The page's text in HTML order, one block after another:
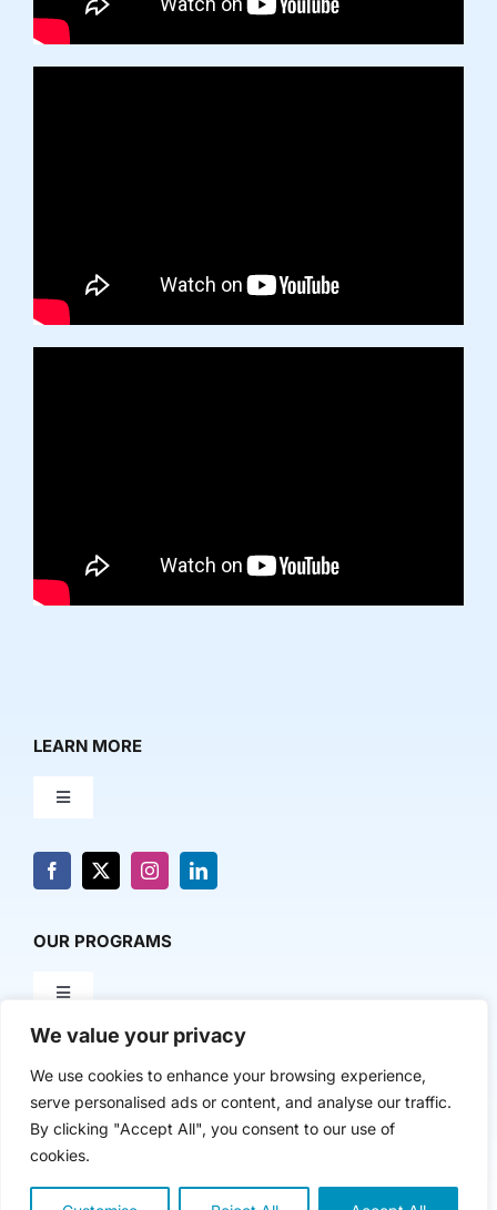
We value your privacy
We use cookies to enhance your browsing experience,
serve personalised ads or content, and analyse our traffic.
By clicking "Accept All", you consent to our use of
cookies.
LEARN MORE
Toggle
About Us
Contact Us
OUR PROGRAMS
Toggle
Milestone Makers
Milestone Circles
Startup Intern Match
POLICY & RESEARCH
Toggle
Navigation